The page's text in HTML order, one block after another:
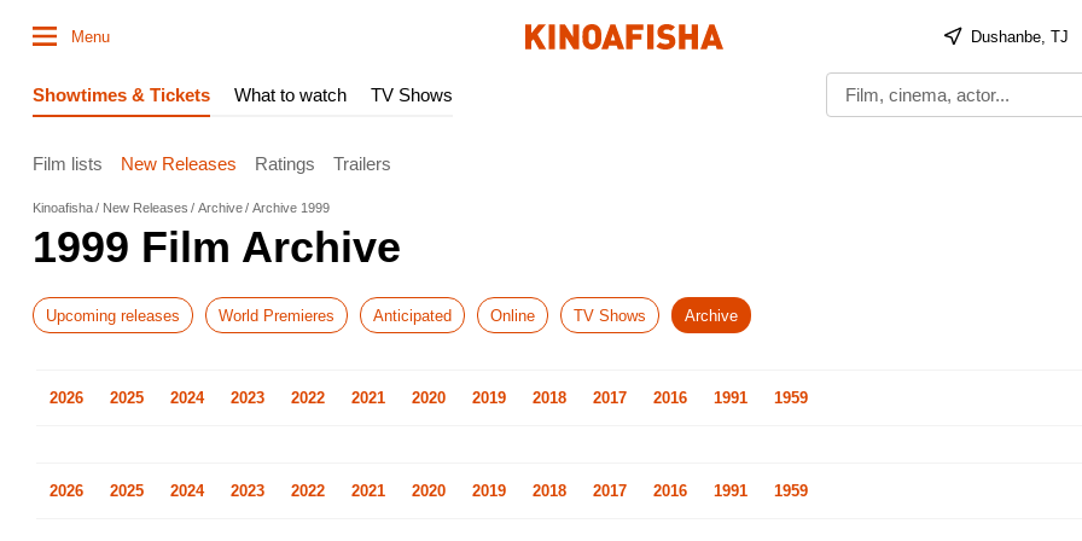
Menu Dushanbe, TJ
Showtimes & Tickets What to watch TV Shows
Film lists New Releases Ratings Trailers
Kinoafisha New Releases Archive Archive 1999
1999 Film Archive
Upcoming releases World Premieres Anticipated Online TV Shows Archive
2026 2025 2024 2023 2022 2021 2020 2019 2018 2017 2016 1991 1959
2026 2025 2024 2023 2022 2021 2020 2019 2018 2017 2016 1991 1959